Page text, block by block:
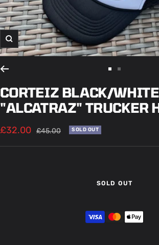
Zoom
to
slide
1
to
slide
2
CORTEIZ BLACK/WHITE
"ALCATRAZ" TRUCKER
Sale
price
£32.00 Regular
£45.00 SOLD OUT
SOLD OUT